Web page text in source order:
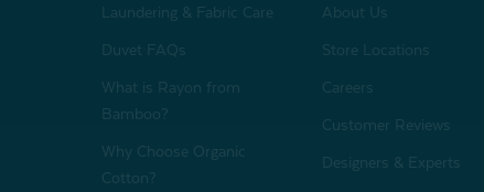
Laundering & Fabric Care
Duvet FAQs
What is Rayon from
Bamboo?
Why Choose Organic
Cotton?
About Us
Store Locations
Careers
Customer Reviews
Designers & Experts